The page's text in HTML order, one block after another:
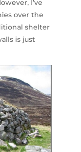
I’ve
over the
shelter
is just